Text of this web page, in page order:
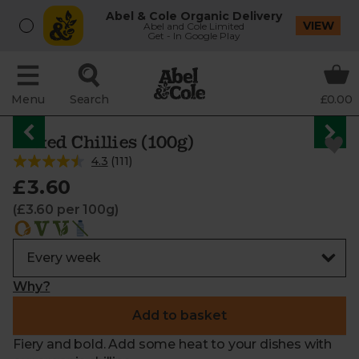
Abel & Cole Organic Delivery
Abel and Cole Limited
Get - In Google Play
VIEW
Menu Search £0.00
Mixed Chillies (100g)
4.3 (111)
£3.60
(£3.60 per 100g)
Why?
Add to basket
Fiery and bold. Add some heat to your dishes with